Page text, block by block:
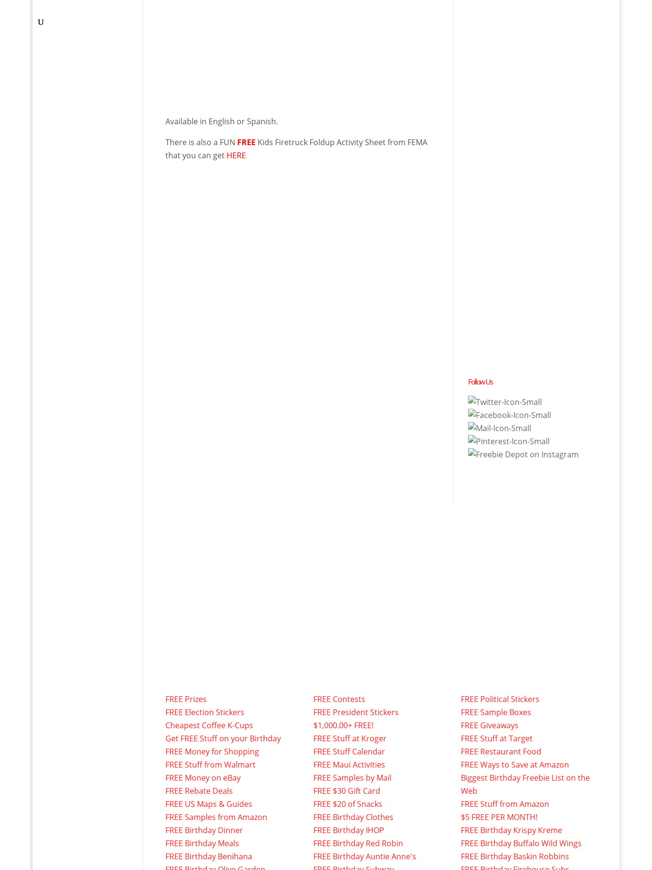
Available in English or Spanish.
There is also a FUN FREE Kids Firetruck Foldup Activity Sheet from FEMA
that you can get HERE
Follow Us
FREE Prizes
FREE Election Stickers
Cheapest Coffee K-Cups
Get FREE Stuff on your Birthday
FREE Money for Shopping
FREE Stuff from Walmart
FREE Money on eBay
FREE Rebate Deals
FREE US Maps & Guides
FREE Samples from Amazon
FREE Birthday Dinner
FREE Birthday Meals
FREE Birthday Benihana
FREE Contests
FREE President Stickers
$1,000.00+ FREE!
FREE Stuff at Kroger
FREE Stuff Calendar
FREE Maui Activities
FREE Samples by Mail
FREE $30 Gift Card
FREE $20 of Snacks
FREE Birthday Clothes
FREE Birthday IHOP
FREE Birthday Red Robin
FREE Birthday Auntie Anne's
FREE Political Stickers
FREE Sample Boxes
FREE Giveaways
FREE Stuff at Target
FREE Restaurant Food
FREE Ways to Save at Amazon
Biggest Birthday Freebie List on the
Web
FREE Stuff from Amazon
$5 FREE PER MONTH!
FREE Birthday Krispy Kreme
FREE Birthday Buffalo Wild Wings
FREE Birthday Baskin Robbins